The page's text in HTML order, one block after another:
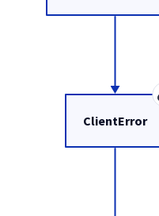
ClientError